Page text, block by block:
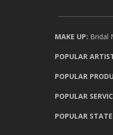
MAKE UP: Bridal
POPULAR
POPULAR
POPULAR
POPULAR